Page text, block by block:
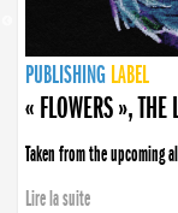
PUBLISHING LABEL
PUBLISHING LABEL
« FLOWERS », THE
Taken from the upcoming
Lire la suite
PUBLISHING LABEL
LABEL
PUBLISHING LABEL
LABEL